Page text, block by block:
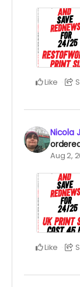
Like
Nicola
Aug 2,
Like